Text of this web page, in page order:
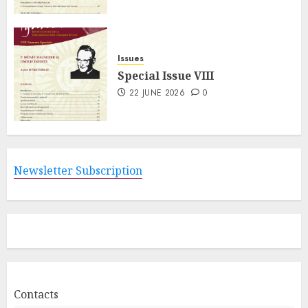
Issues
Special Issue VIII
22 JUNE 2026 0
Newsletter Subscription
Contacts